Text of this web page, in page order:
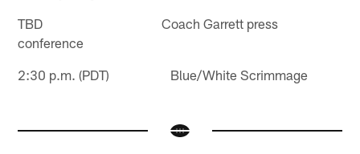
TBD Coach Garrett press
conference
2:30 p.m. (PDT) Blue/White Scrimmage